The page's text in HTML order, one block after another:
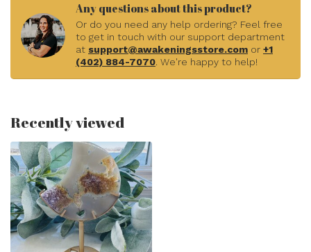
Any questions about this product?
Or do you need any help ordering? Feel free
to get in touch with our support department
at support@awakeningsstore.com or +1
(402) 884-7070. We're happy to help!
Recently viewed